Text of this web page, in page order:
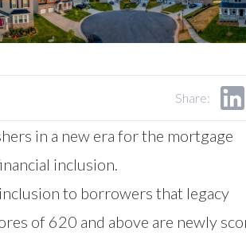
Share:
in a new era for the mortgage
inclusion.
to borrowers that legacy
of 620 and above are newly